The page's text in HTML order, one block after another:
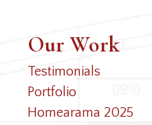
Our Work
Testimonials
Portfolio
Homearama 2025